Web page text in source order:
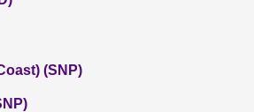
(SNP)